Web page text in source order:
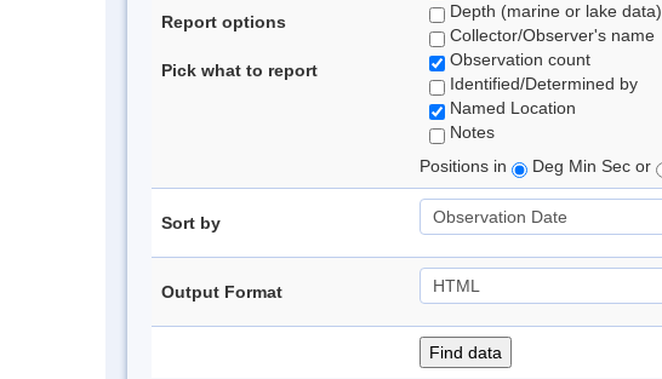
Report options
Pick what to report
Depth (marine or lake data)
Collector/Observer's name
Observation count
Identified/Determined by
Named Location
Notes
Positions in
Deg Min Sec or
Sort by
Output Format